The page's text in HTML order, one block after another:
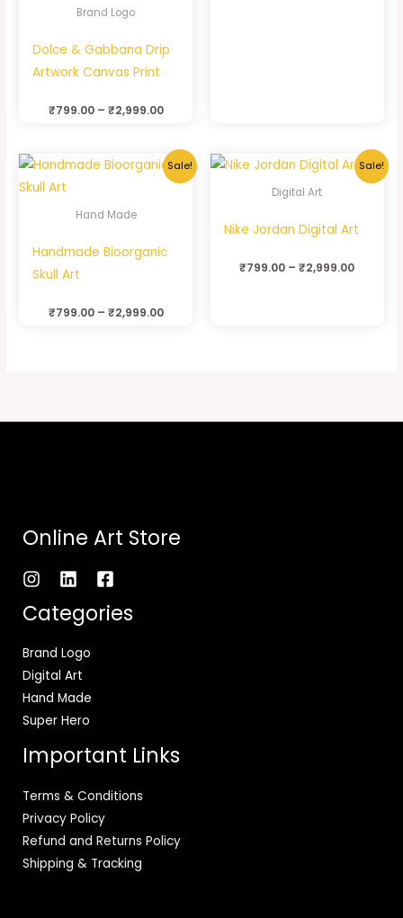
Brand Logo
Dolce & Gabbana Drip
Artwork Canvas Print
₹799.00– ₹2,999.00
Sale!
Hand Made
Handmade Bioorganic
Skull Art
₹799.00– ₹2,999.00
Sale!
Digital Art
Nike Jordan Digital Art
₹799.00 –₹2,999.00
Online Art Store
Categories
Brand Logo
Digital Art
Hand Made
Super Hero
Important Links
Terms & Conditions
Privacy Policy
Refund and Returns Policy
Shipping & Tracking